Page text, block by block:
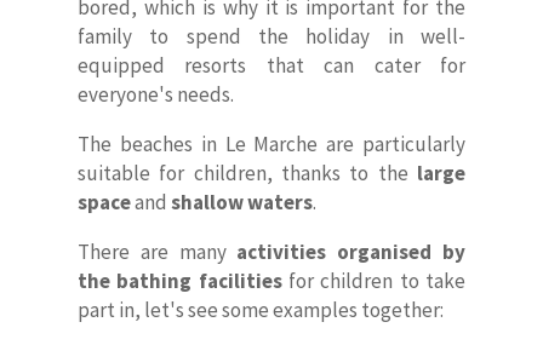
bored, which is why it is important for the
family to spend the holiday in well-
equipped resorts that can cater for
everyone's needs.
The beaches in Le Marche are particularly
suitable for children, thanks to the large
spaceand shallow waters.
There are many activities organised by
the bathing facilitiesfor children to take
part in, let's see some examples together: